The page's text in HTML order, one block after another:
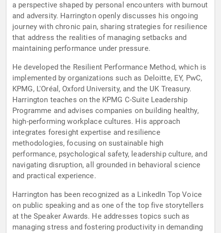
a perspective shaped by personal encounters with burnout
and adversity. Harrington openly discusses his ongoing
journey with chronic pain, sharing strategies for resilience
that address the realities of managing setbacks and
maintaining performance under pressure.
He developed the Resilient Performance Method, which is
implemented by organizations such as Deloitte, EY, PwC,
KPMG, L'Oréal, Oxford University, and the UK Treasury.
Harrington teaches on the KPMG C-Suite Leadership
Programme and advises companies on building healthy,
high-performing workplace cultures. His approach
integrates foresight expertise and resilience
methodologies, focusing on sustainable high
performance, psychological safety, leadership culture, and
navigating disruption, all grounded in behavioral science
and practical experience.
Harrington has been recognized as a LinkedIn Top Voice
on public speaking and as one of the top five storytellers
at the Speaker Awards. He addresses topics such as
managing stress and fostering productivity in demanding